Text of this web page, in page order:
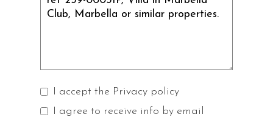
I accept the Privacy policy
I agree to receive info by email